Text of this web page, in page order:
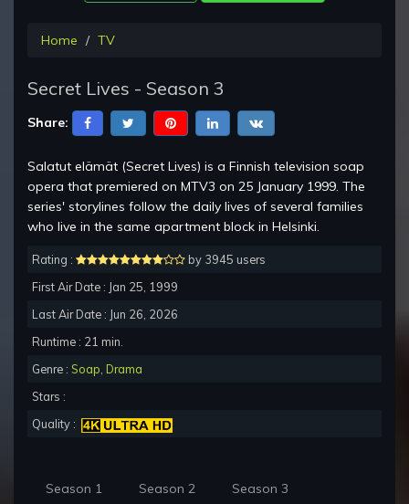
Home TV
Secret Lives - Season 3
Share:
Salatut elämät (Secret Lives) is a Finnish television soap
opera that premiered on MTV3 on 25 January 1999. The
series' storylines follow the daily lives of several families
who live in the same apartment block in Helsinki.
Rating :
by 3945 users
First Air Date : Jan 25, 1999
Last Air Date : Jun 26, 2026
Runtime : 21 min.
Genre : Soap Drama
Stars :
Quality :
Season 1 Season 2 Season 3